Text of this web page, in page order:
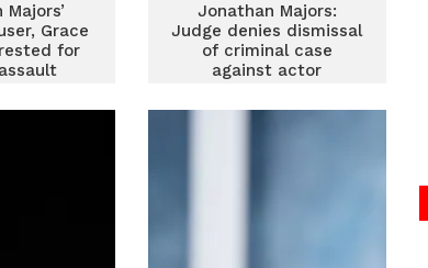
Grace
for
Jonathan Majors:
Judge denies dismissal
of criminal case
against actor